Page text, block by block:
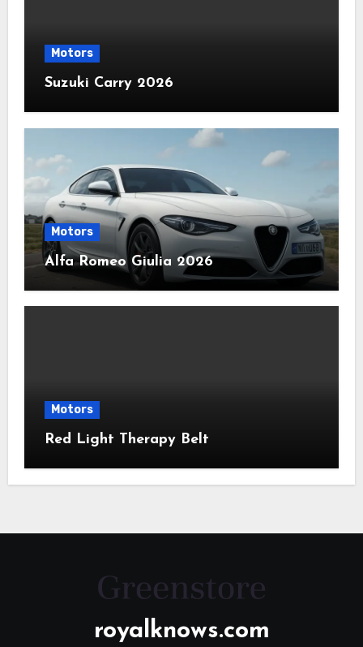
Motors
Suzuki Carry 2026
Motors
Alfa Romeo Giulia 2026
Motors
Red Light Therapy Belt
royalknows.com